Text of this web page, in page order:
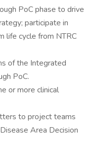
PoC phase to drive
participate in
life cycle from NTRC
of the Integrated
PoC.
or more clinical
to project teams
Area Decision